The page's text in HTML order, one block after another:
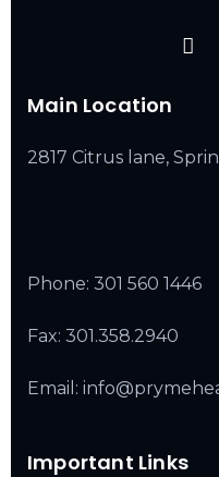
Main Location
2817 Citrus lane,
Phone: 301 560 1446
Fax: 301.358.2940
Email:
Important Links